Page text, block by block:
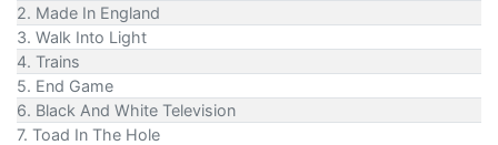
2. Made In England
3. Walk Into Light
4. Trains
5. End Game
6. Black And White Television
7. Toad In The Hole